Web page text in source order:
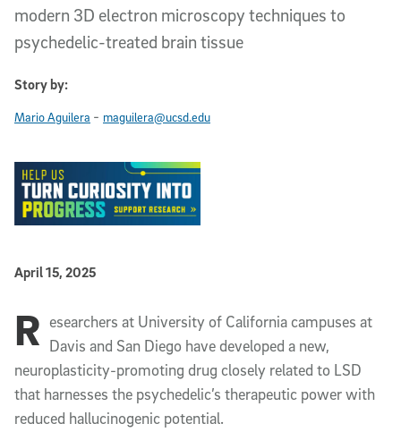
modern 3D electron microscopy techniques to
psychedelic-treated brain tissue
Story by:
Mario Aguilera - maguilera@ucsd.edu
Published Date
April 15, 2025
Article Content
R esearchers at University of California campuses at
Davis and San Diego have developed a new,
neuroplasticity-promoting drug closely related to LSD
that harnesses the psychedelic’s therapeutic power with
reduced hallucinogenic potential.